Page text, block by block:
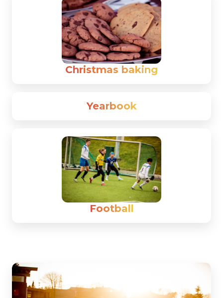
Christmas baking
Yearbook
Football